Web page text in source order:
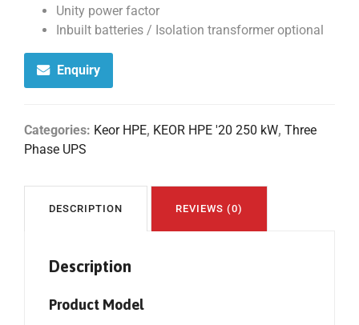
Unity power factor
Inbuilt batteries / Isolation transformer optional
Enquiry
Categories: Keor HPE, KEOR HPE '20 250 kW, Three
Phase UPS
DESCRIPTION REVIEWS (0)
Description
Product Model